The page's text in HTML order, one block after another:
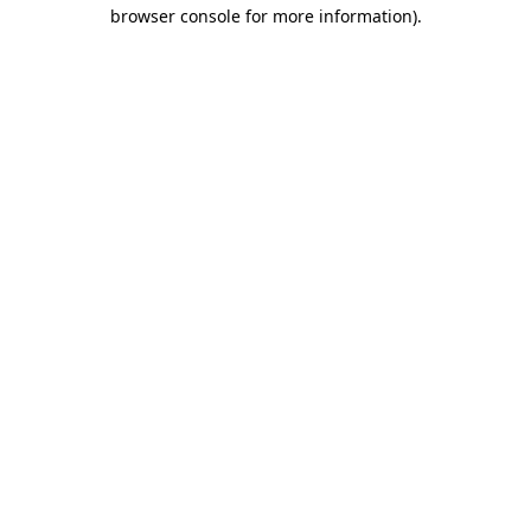
browser console for more information).